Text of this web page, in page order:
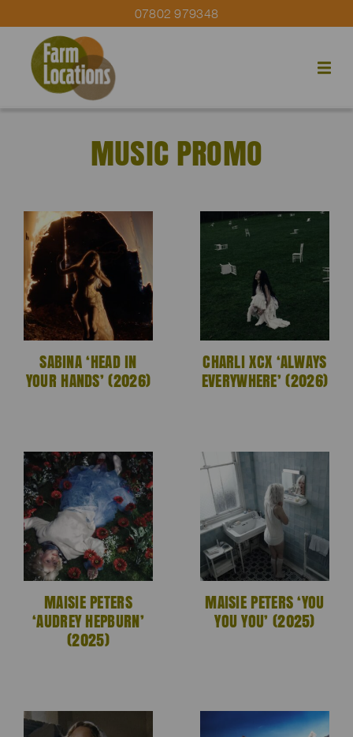
07802 979348
MUSIC PROMO
SABINA ‘HEAD IN
YOUR HANDS’ (2026)
CHARLI XCX ‘ALWAYS
EVERYWHERE’ (2026)
MAISIE PETERS
‘AUDREY HEPBURN’
(2025)
MAISIE PETERS ‘YOU
YOU YOU’ (2025)